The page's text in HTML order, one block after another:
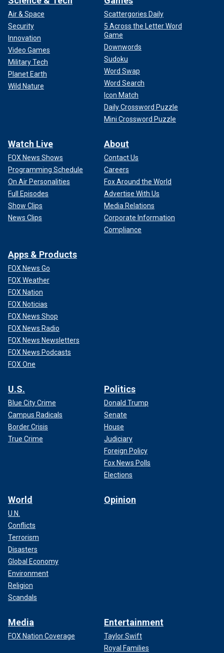
Air & Space
Security
Innovation
Video Games
Military Tech
Planet Earth
Wild Nature
Scattergories Daily
5 Across the Letter Word
Game
Downwords
Sudoku
Word Swap
Word Search
Icon Match
Daily Crossword Puzzle
Mini Crossword Puzzle
Watch Live
FOX News Shows
Programming Schedule
On Air Personalities
Full Episodes
Show Clips
News Clips
About
Contact Us
Careers
Fox Around the World
Advertise With Us
Media Relations
Corporate Information
Compliance
Apps & Products
FOX News Go
FOX Weather
FOX Nation
FOX Noticias
FOX News Shop
FOX News Radio
FOX News Newsletters
FOX News Podcasts
FOX One
U.S.
Blue City Crime
Campus Radicals
Border Crisis
True Crime
Politics
Donald Trump
Senate
House
Judiciary
Foreign Policy
Fox News Polls
Elections
World
U.N.
Conflicts
Terrorism
Disasters
Global Economy
Environment
Religion
Scandals
Opinion
Media
FOX Nation Coverage
Entertainment
Taylor Swift
Royal Families